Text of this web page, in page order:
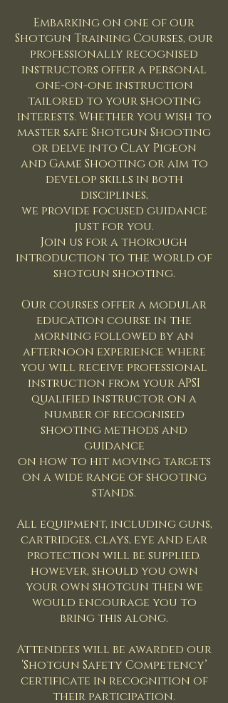
Embarking on one of our
Shotgun Training Courses, our
professionally recognised
instructors offer a personal
one-on-one instruction
tailored to your shooting
interests. Whether you wish to
master safe Shotgun Shooting
or delve into Clay Pigeon
and Game Shooting or aim to
develop skills in both
disciplines,
we provide focused guidance
just for you.
Join us for a thorough
introduction to the world of
shotgun shooting.
Our courses offer a modular
education course in the
morning followed by an
afternoon experience where
you will receive professional
instruction from your APSI
qualified instructor on a
number of recognised
shooting methods and
guidance
on how to hit moving targets
on a wide range of shooting
stands.
All equipment, including guns,
cartridges, clays, eye and ear
protection will be supplied.
however, should you own
your own shotgun then we
would encourage you to
bring this along.
Attendees will be awarded our
‘Shotgun Safety Competency’
certificate in recognition of
their participation.